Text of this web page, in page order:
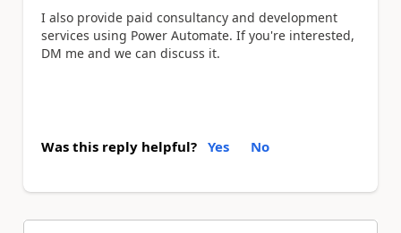
I also provide paid consultancy and development
services using Power Automate. If you're interested,
DM me and we can discuss it.
Was this reply helpful? Yes No